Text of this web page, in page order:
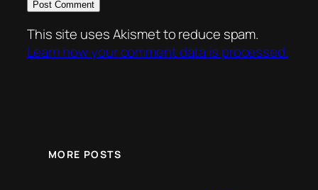
This site uses Akismet to reduce spam.
Learn how your comment data is processed.
MORE POSTS